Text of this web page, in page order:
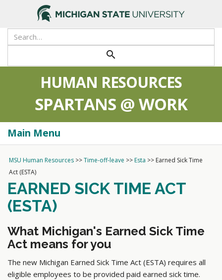
search
HUMAN RESOURCES
SPARTANS @ WORK
Main Menu
MSU Human Resources >>Time-off-leave >>Esta >> Earned Sick Time
Act (ESTA)
EARNED SICK TIME ACT
(ESTA)
What Michigan's Earned Sick Time
Act means for you
The new Michigan Earned Sick Time Act (ESTA) requires all
eligible employees to be provided paid earned sick time.